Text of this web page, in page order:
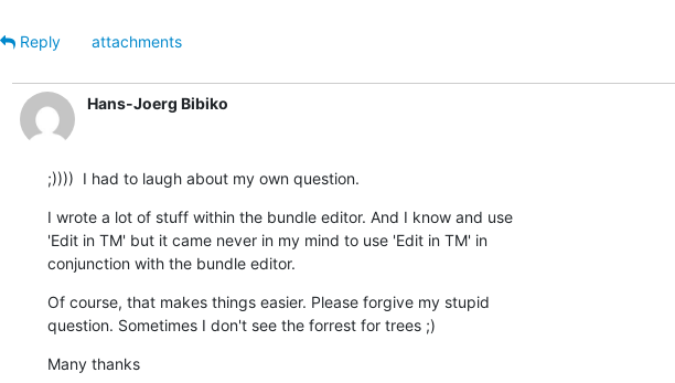
Reply attachments
Hans-Joerg Bibiko
;))))  I had to laugh about my own question.
I wrote a lot of stuff within the bundle editor. And I know and use
'Edit in TM' but it came never in my mind to use 'Edit in TM' in
conjunction with the bundle editor.
Of course, that makes things easier. Please forgive my stupid
question. Sometimes I don't see the forrest for trees ;)
Many thanks